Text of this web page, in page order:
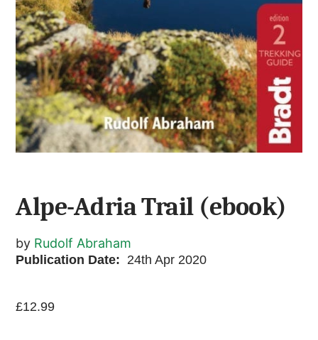
Alpe-Adria Trail (ebook)
by Rudolf Abraham
Publication Date: 24th Apr 2020
£12.99